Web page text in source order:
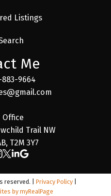
Listings
Me
883-9664
Office
Trail NW
T2M 3Y7
reserved. | Privacy Policy
by myRealPage